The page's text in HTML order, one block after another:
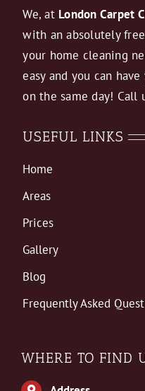
We, at London Carpet
with an absolutely
your home cleaning
easy and you can
on the same day! Call
USEFUL LINKS
Home
Areas
Prices
Gallery
Blog
Frequently Asked
WHERE TO FIND